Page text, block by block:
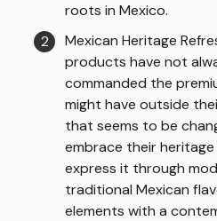
roots in Mexico.
Mexican Heritage
products have not
commanded the
might have outside
that seems to be
embrace their
express it through
traditional Mexican
elements with a